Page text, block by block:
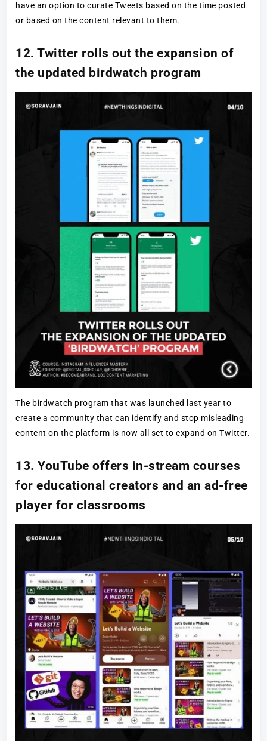
have an option to curate Tweets based on the time posted
or based on the content relevant to them.
12. Twitter rolls out the expansion of
the updated birdwatch program
The birdwatch program that was launched last year to
create a community that can identify and stop misleading
content on the platform is now all set to expand on Twitter.
13. YouTube offers in-stream courses
for educational creators and an ad-free
player for classrooms